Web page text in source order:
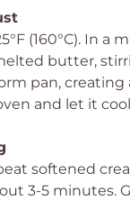
(160°C). In
butter,
pan, creating
and let it
softened
3-5 minutes.